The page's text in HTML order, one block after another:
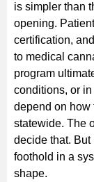
is simpler than
opening.
certification,
to medical
program
conditions, or in
depend on how
statewide. The
decide that. But
foothold in a
shape.